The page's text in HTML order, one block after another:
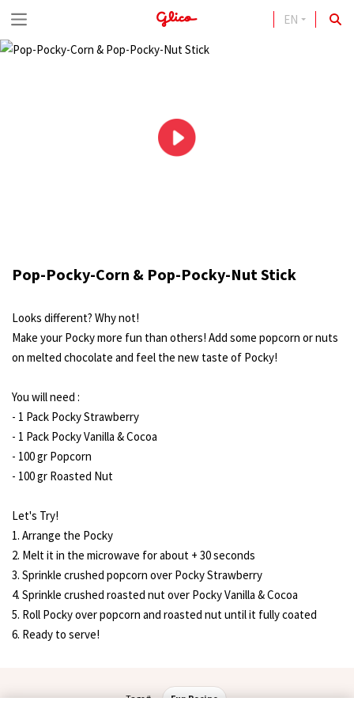
S
k
e
t
EN
Pop-Pocky-Corn & Pop-Pocky-Nut Stick
Looks different? Why not!
Make your Pocky more fun than others! Add some popcorn or nuts
on melted chocolate and feel the new taste of Pocky!
You will need :
- 1 Pack Pocky Strawberry
- 1 Pack Pocky Vanilla & Cocoa
- 100 gr Popcorn
- 100 gr Roasted Nut
Let's Try!
1. Arrange the Pocky
2. Melt it in the microwave for about + 30 seconds
3. Sprinkle crushed popcorn over Pocky Strawberry
4. Sprinkle crushed roasted nut over Pocky Vanilla & Cocoa
5. Roll Pocky over popcorn and roasted nut until it fully coated
6. Ready to serve!
Tags # Fun Recipe